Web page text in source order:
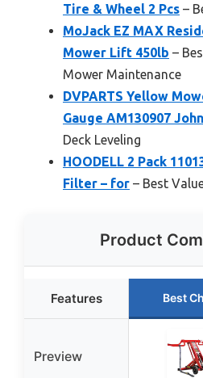
Tire & Wheel 2 Pcs –
MoJack EZ MAX
Mower Lift 450lb –
Mower Maintenance
DVPARTS Yellow
Gauge AM130907 John
Deck Leveling
HOODELL 2 Pack
Filter – for – Best
Product
Features Best
Preview